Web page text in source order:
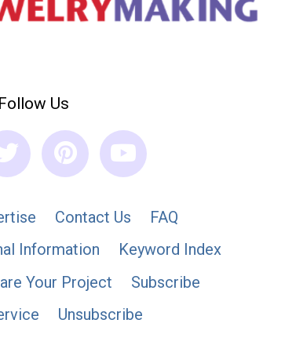
Follow Us
Contact Us
FAQ
Information
Keyword Index
Your Project
Subscribe
Unsubscribe